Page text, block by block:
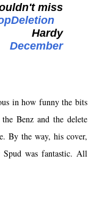
miss
December
in how funny the bits
Benz and the delete
By the way, his cover,
was fantastic. All